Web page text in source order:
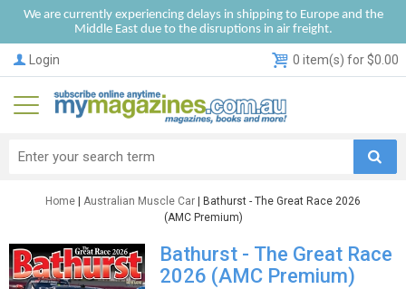
We are currently experiencing delays in shipping to Europe and the
Middle East due to the disruptions in air freight.
Login 0 item(s) for $0.00
Home Australian Muscle Car | Bathurst - The Great Race 2026
(AMC Premium)
Bathurst - The Great Race
2026 (AMC Premium)